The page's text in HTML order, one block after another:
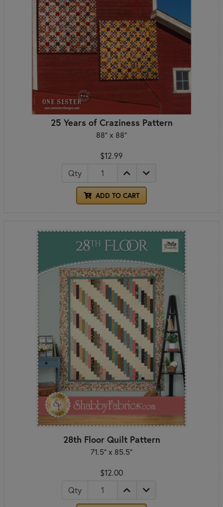
25 Years of Craziness Pattern
88" x 88"
$12.99
Qty
ADD TO CART
28th Floor Quilt Pattern
71.5" x 85.5"
$12.00
Qty